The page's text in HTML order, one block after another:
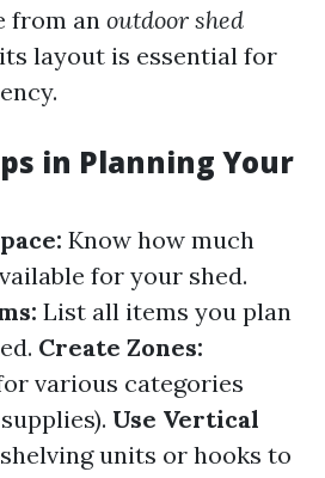
from an outdoor shed
layout is essential for
in Planning Your
Know how much
for your shed.
List all items you plan
Create Zones:
various categories
Use Vertical
units or hooks to